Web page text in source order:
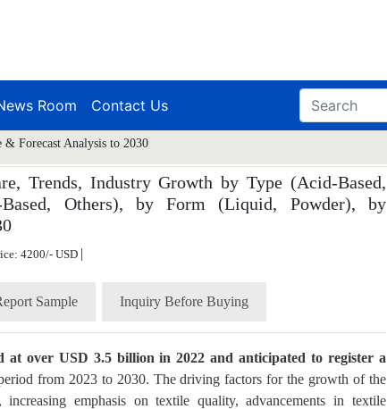
Room Contact Us
& Forecast Analysis to 2030
Trends, Industry Growth by Type (Acid-Based,
Based, Others), by Form (Liquid, Powder), by
4200/- USD |
Sample Inquiry Before Buying
at over USD 3.5 billion in 2022 and anticipated to register a
from 2023 to 2030. The driving factors for the growth of the
emphasis on textile quality, advancements in textile